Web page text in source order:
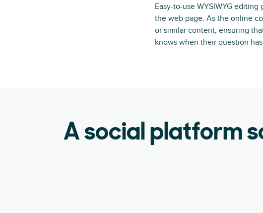
Easy-to-use WYSIWYG
the web page. As the online
or similar content, ensuring
knows when their question
A social platform